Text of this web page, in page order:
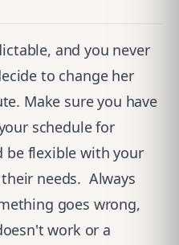
and you never
to change her
Make sure you have
schedule for
be flexible with your
needs. Always
goes wrong,
work or a